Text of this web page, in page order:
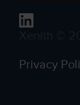
Privacy